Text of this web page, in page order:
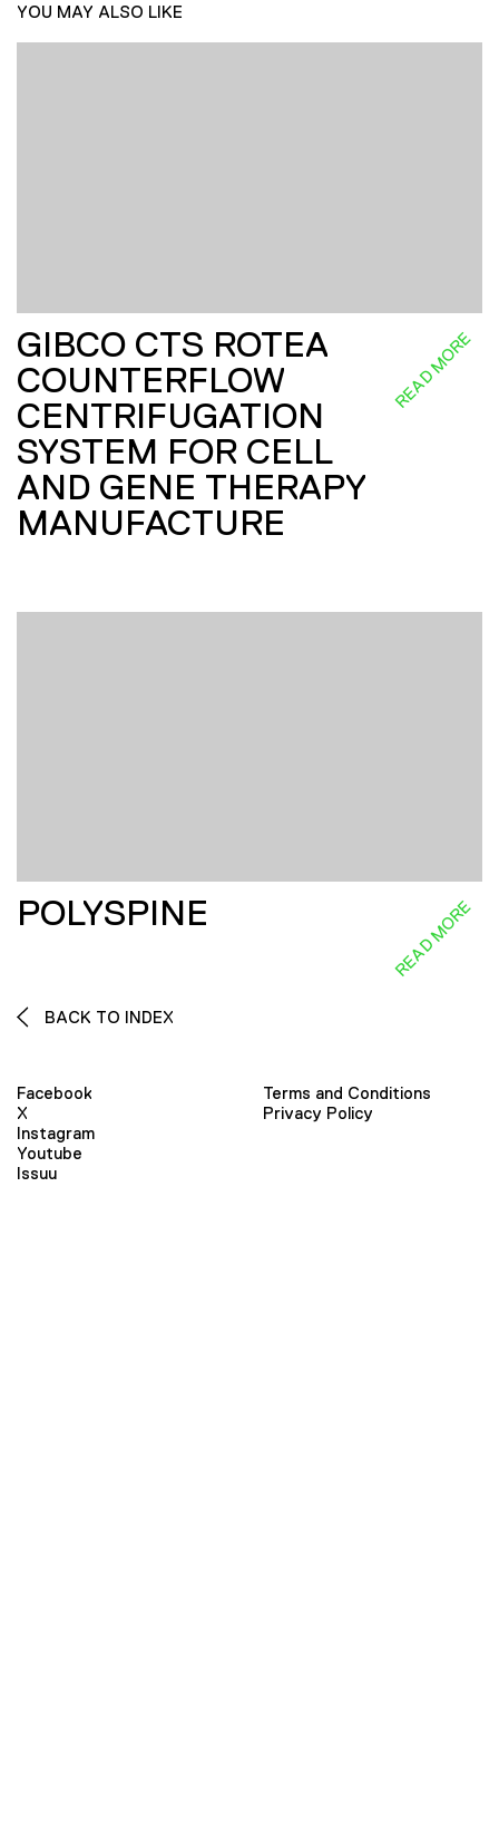
YOU MAY ALSO LIKE
GIBCO CTS ROTEA
COUNTERFLOW
CENTRIFUGATION
SYSTEM FOR CELL
AND GENE THERAPY
MANUFACTURE
READ MORE
POLYSPINE READ MORE
BACK TO INDEX
Facebook
X
Instagram
Youtube
Issuu
Terms and Conditions
Privacy Policy